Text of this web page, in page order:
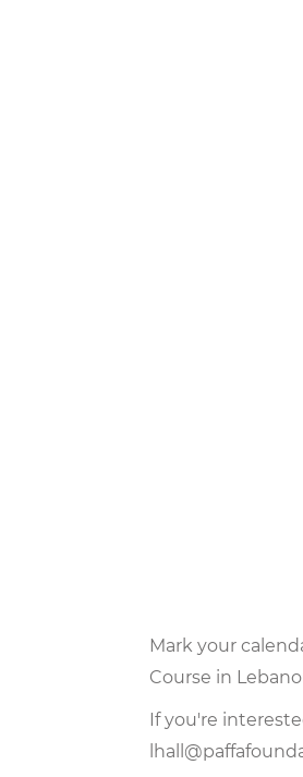
Mark your
Course in
If you're